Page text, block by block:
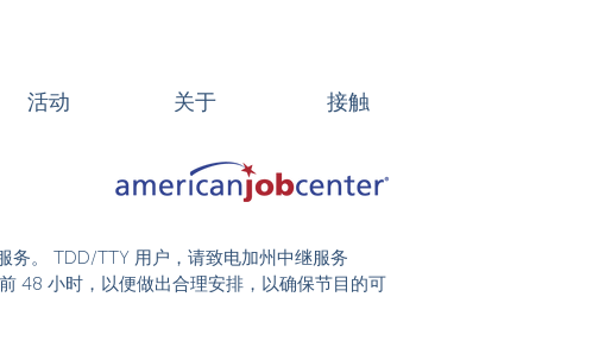
活动 关于 接触
务。 TDD/TTY 用户，请致电加州中继服务
48 小时，以便做出合理安排，以确保节目的可